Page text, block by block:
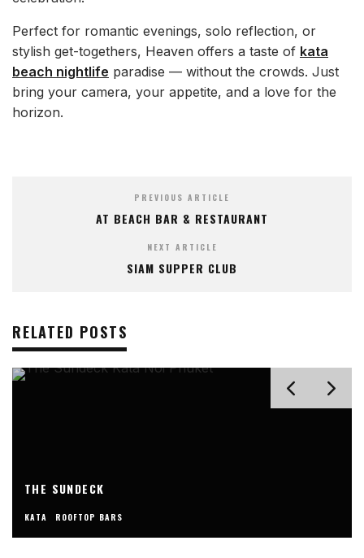
Perfect for romantic evenings, solo reflection, or
stylish get-togethers, Heaven offers a taste of kata
beach nightlife paradise — without the crowds. Just
bring your camera, your appetite, and a love for the
horizon.
PREVIOUS ARTICLE
AT BEACH BAR & RESTAURANT
NEXT ARTICLE
SIAM SUPPER CLUB
RELATED POSTS
THE SUNDECK
KATA ROOFTOP BARS